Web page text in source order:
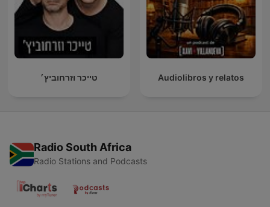
טייכר וזרחוביץ׳ Audiolibros y relatos
Radio South Africa
Radio Stations and Podcasts